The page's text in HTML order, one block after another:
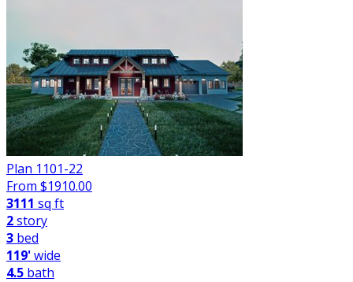
Plan 1101-22
From $1910.00
3111 sq ft
2story
3 bed
119'wide
4.5 bath